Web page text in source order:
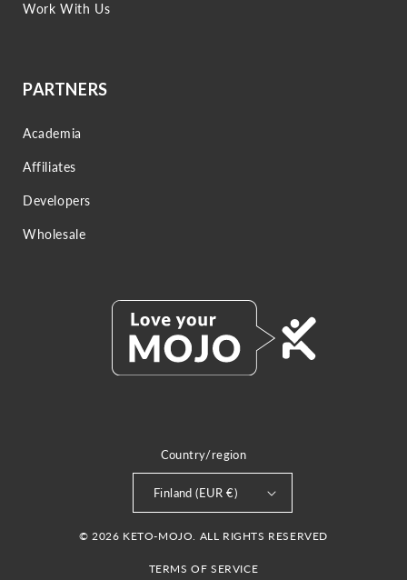
Work With Us
PARTNERS
Academia
Affiliates
Developers
Wholesale
Country/region
Finland (EUR €)
© 2026 KETO-MOJO. ALL RIGHTS RESERVED
TERMS OF SERVICE